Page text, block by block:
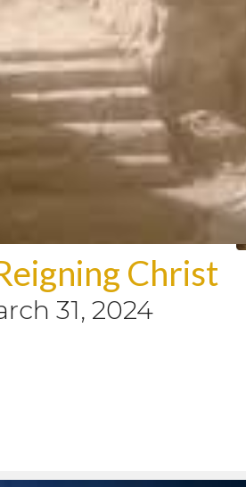
Christ
31, 2024